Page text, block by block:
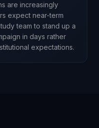
are increasingly
expect near-term
team to stand up a
in days rather
expectations.